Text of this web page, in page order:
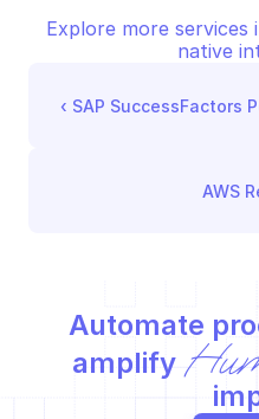
Explore more
native
‹ SAP SuccessFactors
AWS
Automate
amplify